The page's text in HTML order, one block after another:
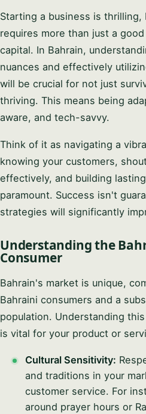
Starting a business is thrilling,
requires more than just a
capital. In Bahrain,
nuances and effectively
will be crucial for not just
thriving. This means being
aware, and tech-savvy.
Think of it as navigating a
knowing your customers,
effectively, and building
paramount. Success isn't
strategies will significantly
Understanding the
Consumer
Bahrain's market is unique,
Bahraini consumers and a
population. Understanding
is vital for your product or
Cultural Sensitivity:
and traditions in your
customer service. For
around prayer hours or